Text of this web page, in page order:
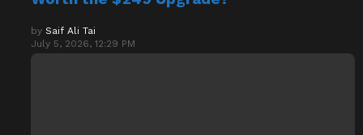
by Saif Ali Tai
July 5, 2026, 12:29 PM